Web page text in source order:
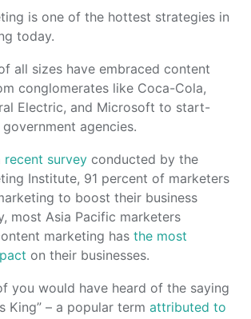
is one of the hottest strategies in
today.
all sizes have embraced content
conglomerates like Coca-Cola,
Electric, and Microsoft to start-
government agencies.
recent survey conducted by the
Institute, 91 percent of marketers
to boost their business
most Asia Pacific marketers
marketing hasthe most
on their businesses.
you would have heard of the saying
King” – a popular termattributed to